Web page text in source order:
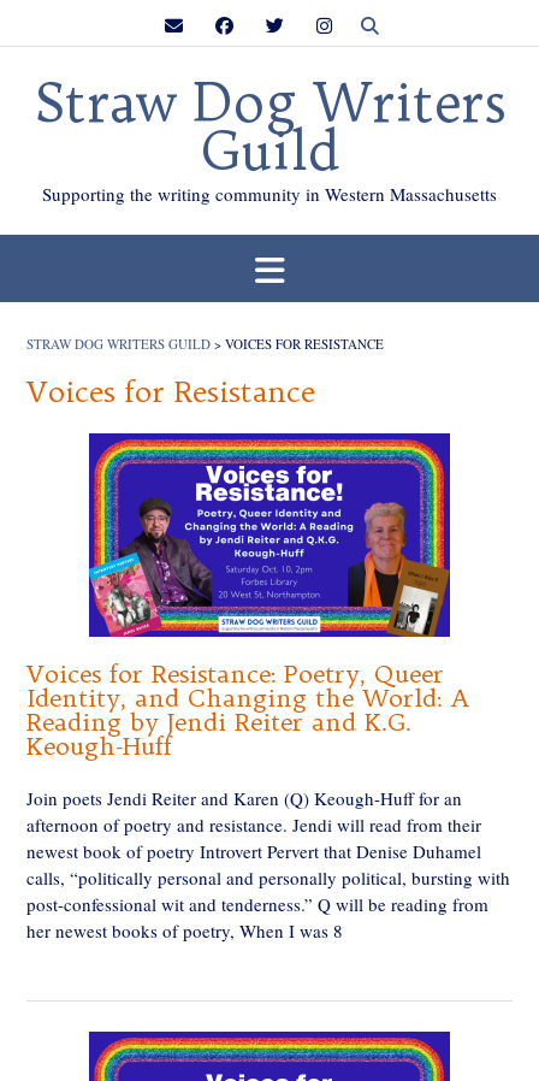
Straw Dog Writers
Guild
Supporting the writing community in Western Massachusetts
STRAW DOG WRITERS GUILD > VOICES FOR RESISTANCE
Voices for Resistance
Voices for Resistance: Poetry, Queer
Identity, and Changing the World: A
Reading by Jendi Reiter and K.G.
Keough-Huff
Join poets Jendi Reiter and Karen (Q) Keough-Huff for an
afternoon of poetry and resistance. Jendi will read from their
newest book of poetry Introvert Pervert that Denise Duhamel
calls, “politically personal and personally political, bursting with
post-confessional wit and tenderness.” Q will be reading from
her newest books of poetry, When I was 8